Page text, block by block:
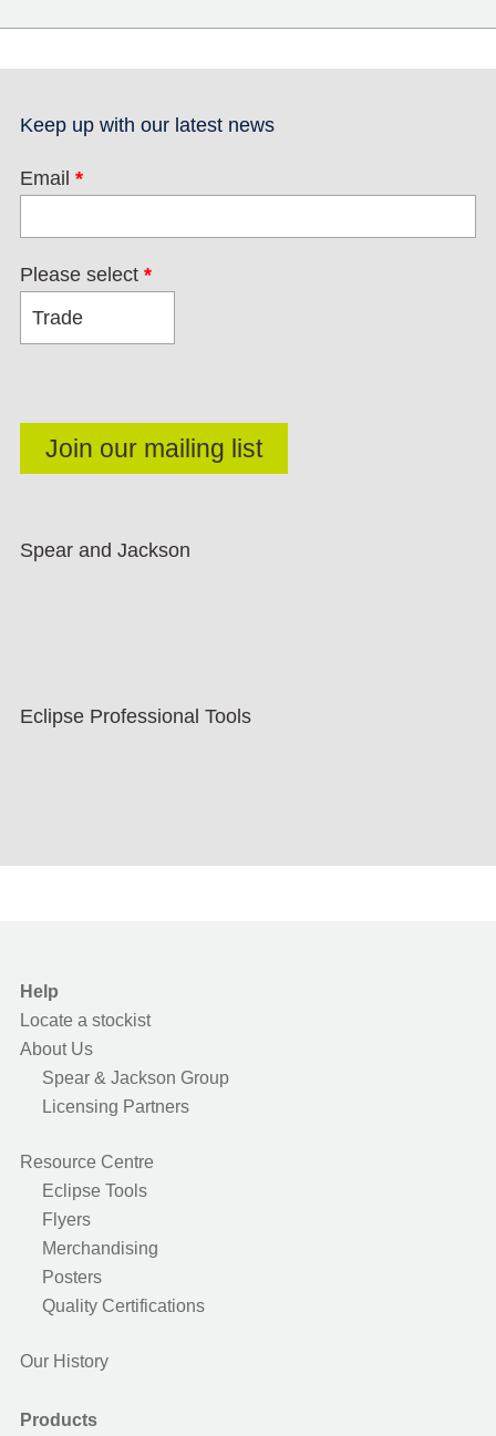
Keep up with our latest news
Email *
Please select *
Spear and Jackson
Eclipse Professional Tools
Help
Locate a stockist
About Us
Spear & Jackson Group
Licensing Partners
Resource Centre
Eclipse Tools
Flyers
Merchandising
Posters
Quality Certifications
Our History
Products